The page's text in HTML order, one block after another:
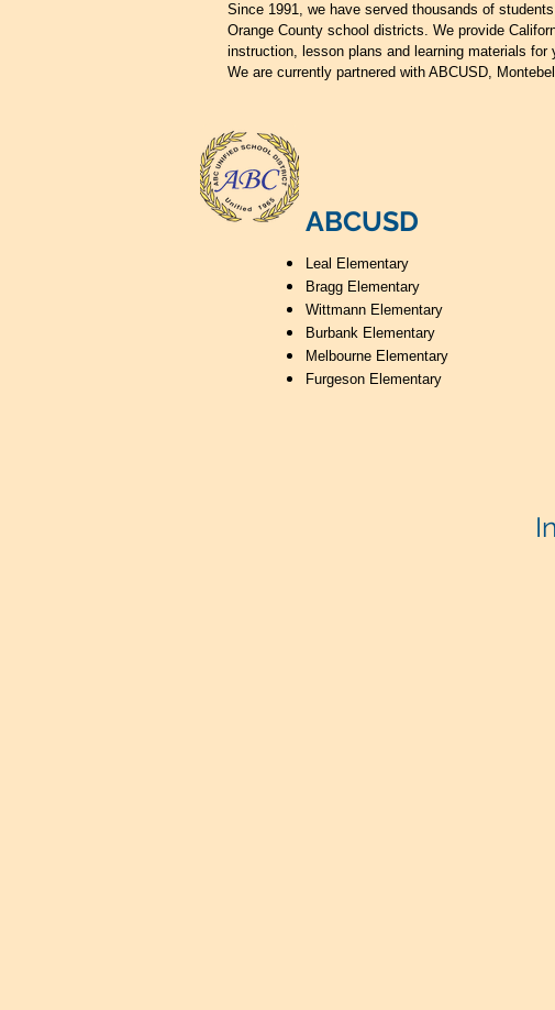
Since 1991, we have served thousands of
Orange County school districts. We provide
instruction, lesson plans and learning materials for
We are currently partnered with ABCUSD,
ABCUSD
Leal Elementary
Bragg Elementary
Wittmann Elementary
Burbank Elementary
Melbourne Elementary
Furgeson Elementary